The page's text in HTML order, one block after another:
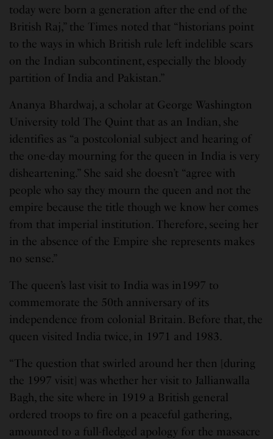
today were born a generation after the end of the
British Raj,” the Times noted that “historians point
to the ways in which British rule left indelible scars
on the Indian subcontinent, especially the bloody
partition of India and Pakistan.”
Ananya Bhardwaj, a scholar at George Washington
University told The Quint that as an Indian, she
identifies as “a postcolonial subject and hearing of
the one-day mourning for the queen in India is very
disheartening.” She said she doesn’t “agree with
people who say they mourn the queen and not the
empire because the title though we know her comes
from that imperial institution. Therefore, seeing her
in the absence of the Empire she represents makes
no sense.”
The queen’s last visit to India was in1997 to
commemorate the 50th anniversary of its
independence from colonial Britain. Before that, the
queen visited India twice, in 1971 and 1983.
“The question that swirled around her then [during
the 1997 visit] was whether her visit to Jallianwalla
Bagh, the site where in 1919 a British general
ordered troops to fire on a peaceful gathering,
amounted to a full-fledged apology for the massacre